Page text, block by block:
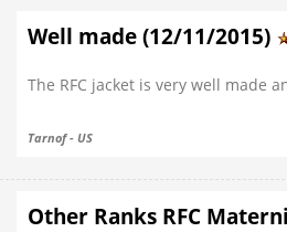
Well made (12/11/2015)
The RFC jacket is very well made
Tarnof - US
Other Ranks RFC